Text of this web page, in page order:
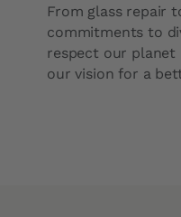
From glass repair
commitments to
respect our planet
our vision for a